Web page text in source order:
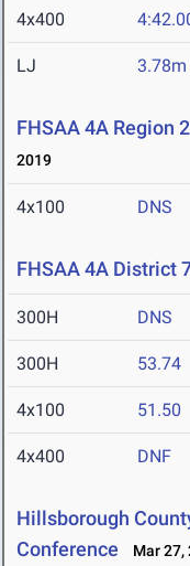
4x400
LJ 3.78m
FHSAA 4A Region
2019
4x100 DNS
FHSAA 4A District
300H DNS
300H 53.74
4x100 51.50
4x400 DNF
Hillsborough
Conference
Mar 27,